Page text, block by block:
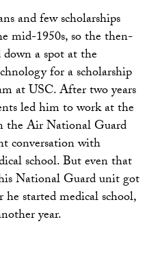
and few scholarships
mid-1950s, so the then-
a spot at the
for a scholarship
at USC. After two years
led him to work at the
the Air National Guard
conversation with
school. But even that
National Guard unit got
started medical school,
year.